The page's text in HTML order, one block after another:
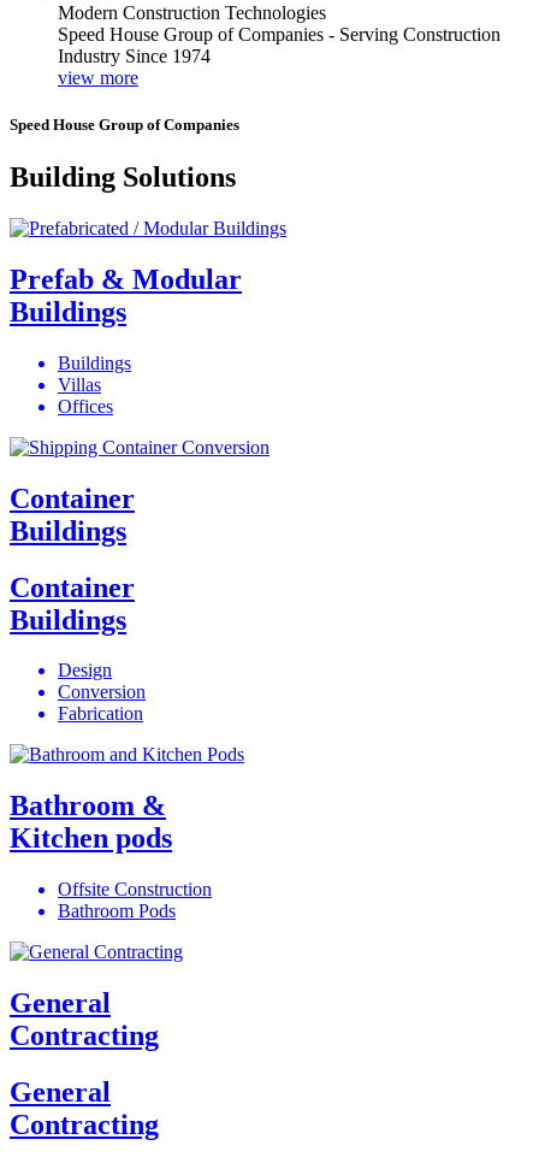
Modern Construction Technologies
Speed House Group of Companies - Serving Construction
Industry Since 1974
view more
Speed House Group of Companies
Building Solutions
Prefab & Modular
Buildings
Buildings
Villas
Offices
Container
Buildings
Container
Buildings
Design
Conversion
Fabrication
Bathroom &
Kitchen pods
Offsite Construction
Bathroom Pods
General
Contracting
General
Contracting